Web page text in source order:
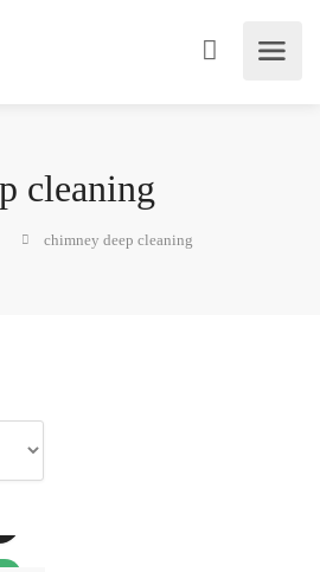
cleaning
chimney deep cleaning